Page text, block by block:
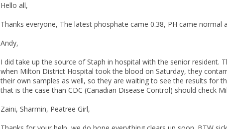
Hello all,
Thanks everyone, The latest phosphate came 0.38, PH came normal
Andy,
I did take up the source of Staph in hospital with the senior resident.
when Milton District Hospital took the blood on Saturday, they
their own samples as well, so they are waiting to see the results for
that is the case than CDC (Canadian Disease Control) should check
Zaini, Sharmin, Peatree Girl,